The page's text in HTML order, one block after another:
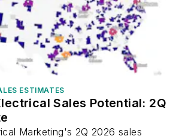
ESTIMATES
Sales Potential: 2Q
Marketing's 2Q 2026 sales